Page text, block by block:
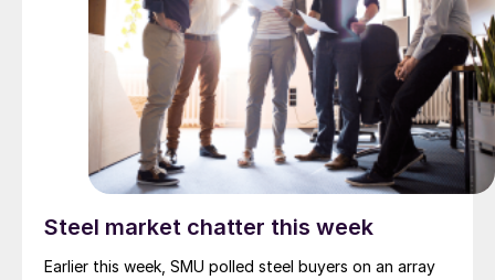
Steel market chatter this week
Earlier this week, SMU polled steel buyers on an array